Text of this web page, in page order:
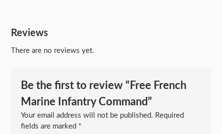
Reviews
There are no reviews yet.
Be the first to review “Free French
Marine Infantry Command”
Your email address will not be published. Required
fields are marked *